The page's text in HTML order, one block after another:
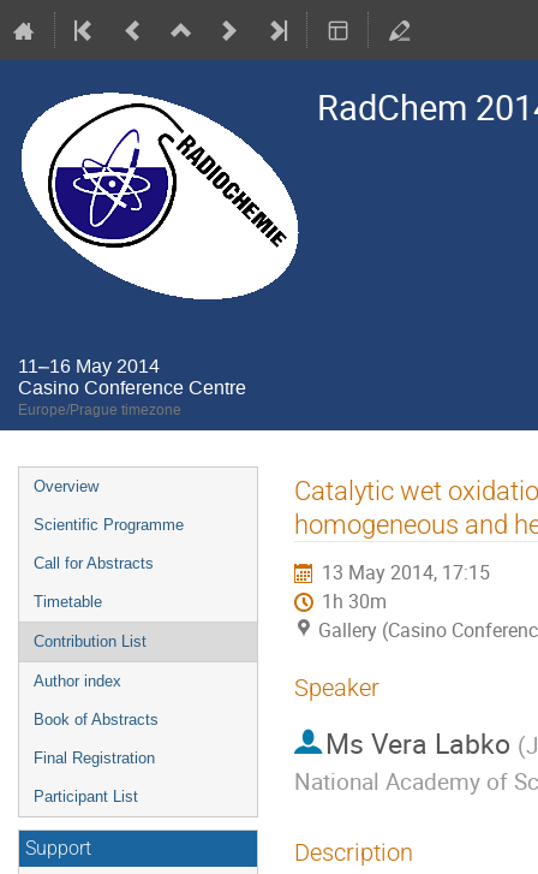
RadChem
11–16 May 2014
Casino Conference Centre
Europe/Prague timezone
Event
menu
Overview
Scientific Programme
Call for Abstracts
Timetable
Contribution List
Author index
Book of Abstracts
Final Registration
Participant List
Support
Catalytic wet
homogeneous and
13 May 2014, 17:15
1h 30m
Gallery (Casino
Speaker
Ms Vera Labko (
National Academy of
Description